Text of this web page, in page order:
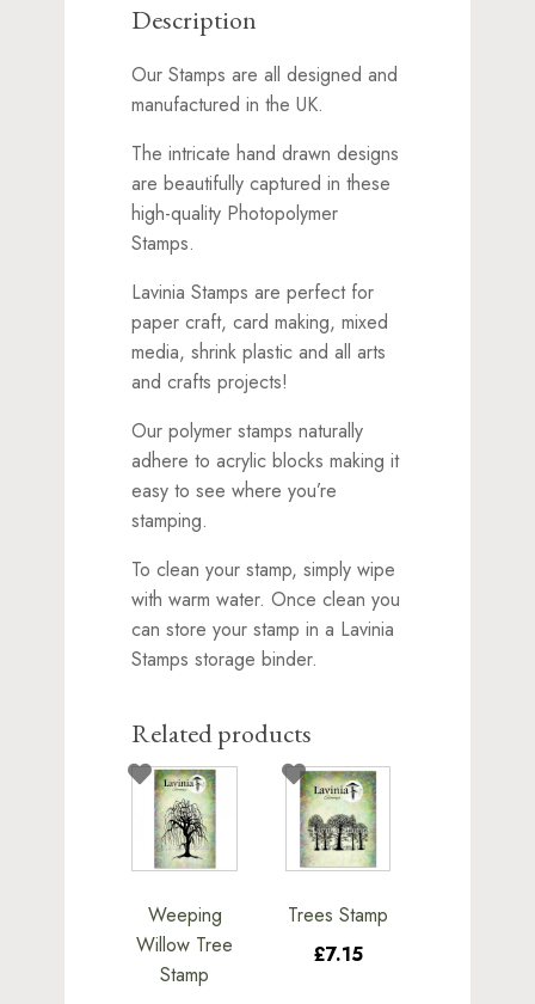
Description
Our Stamps are all designed and
manufactured in the UK.
The intricate hand drawn designs
are beautifully captured in these
high-quality Photopolymer
Stamps.
Lavinia Stamps are perfect for
paper craft, card making, mixed
media, shrink plastic and all arts
and crafts projects!
Our polymer stamps naturally
adhere to acrylic blocks making it
easy to see where you’re
stamping.
To clean your stamp, simply wipe
with warm water. Once clean you
can store your stamp in a Lavinia
Stamps storage binder.
Related products
Weeping
Willow Tree
Stamp
Trees Stamp
£7.15